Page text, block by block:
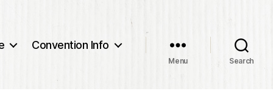
Convention Info
Menu Search